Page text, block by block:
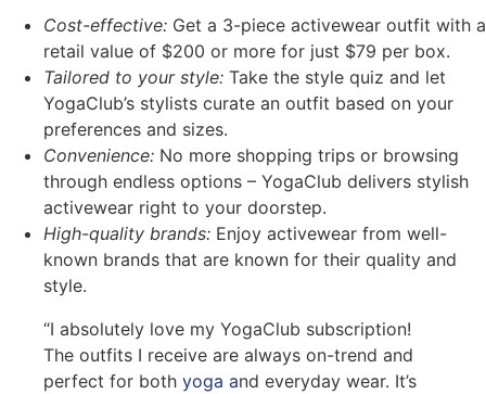
Cost-effective: Get a 3-piece activewear outfit with a
retail value of $200 or more for just $79 per box.
Tailored to your style: Take the style quiz and let
YogaClub’s stylists curate an outfit based on your
preferences and sizes.
Convenience: No more shopping trips or browsing
through endless options – YogaClub delivers stylish
activewear right to your doorstep.
High-quality brands: Enjoy activewear from well-
known brands that are known for their quality and
style.
“I absolutely love my YogaClub subscription!
The outfits I receive are always on-trend and
perfect for both yoga and everyday wear. It’s